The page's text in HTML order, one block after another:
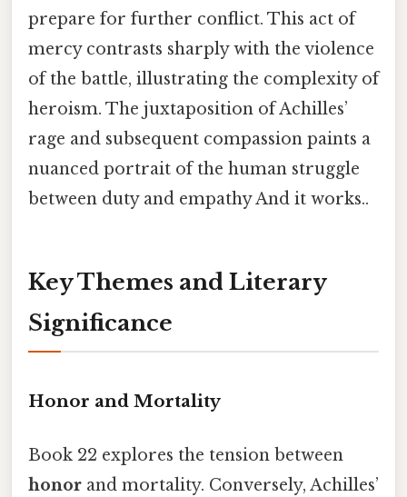
prepare for further conflict. This act of
mercy contrasts sharply with the violence
of the battle, illustrating the complexity of
heroism. The juxtaposition of Achilles’
rage and subsequent compassion paints a
nuanced portrait of the human struggle
between duty and empathy And it works..
Key Themes and Literary
Significance
Honor and Mortality
Book 22 explores the tension between
honor and mortality. Conversely, Achilles’